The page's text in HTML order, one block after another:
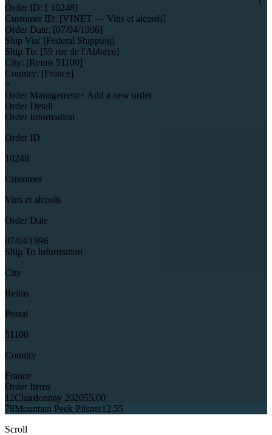
Order ID: [ 10248]
Customer ID: [VINET — Vins et alcools]
Order Date: [07/04/1996]
Ship Via: [Federal Shipping]
Ship To: [59 rue de l'Abbaye]
City: [Reims 51100]
Country: [France]
>
Order Management+ Add a new order
Order Detail
Order Information
Order ID
10248
Customer
Vins et alcools
Order Date
07/04/1996
Ship To Information
City
Reims
Postal
51100
Country
France
Order Items
12Chardonnay 202055.00
78Mountain Peek Pilsner12.55
Scroll